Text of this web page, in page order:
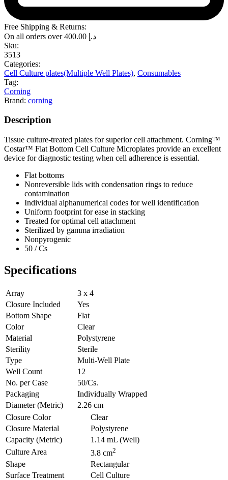
Free Shipping & Returns:
On all orders over
د.إ
Sku:
3513
Categories:
Cell Culture plates(Multiple Well Plates), Consumables
Tag:
Corning
Brand: corning
Description
Tissue culture-treated plates for superior cell attachment. Corning™
Costar™ Flat Bottom Cell Culture Microplates provide an excellent
device for diagnostic testing when cell adherence is essential.
Flat bottoms
Nonreversible lids with condensation rings to reduce
contamination
Individual alphanumerical codes for well identification
Uniform footprint for ease in stacking
Treated for optimal cell attachment
Sterilized by gamma irradiation
Nonpyrogenic
50 / Cs
Specifications
Array
3 x 4
Closure Included
Yes
Bottom Shape
Flat
Color
Clear
Material
Polystyrene
Sterility
Sterile
Type
Multi-Well Plate
Well Count
12
No. per Case
50/Cs.
Packaging
Individually Wrapped
Diameter (Metric)
2.26 cm
Closure Color
Clear
Closure Material
Polystyrene
Capacity (Metric)
1.14 mL (Well)
Culture Area
3.8 cm2
Shape
Rectangular
Surface Treatment
Cell Culture